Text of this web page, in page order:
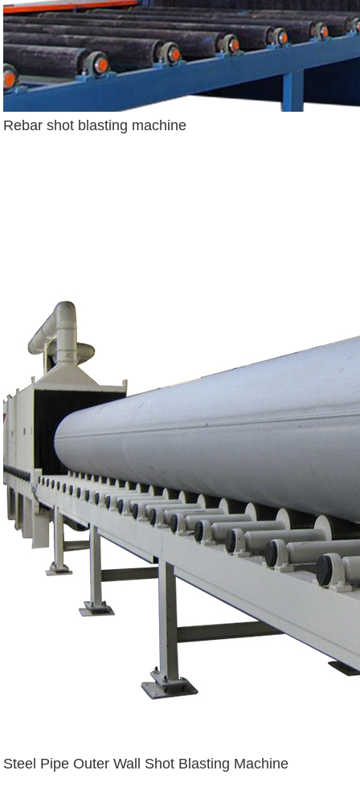
Rebar shot blasting machine
Steel Pipe Outer Wall Shot Blasting Machine